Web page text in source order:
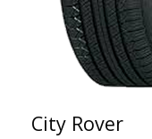
City Rover